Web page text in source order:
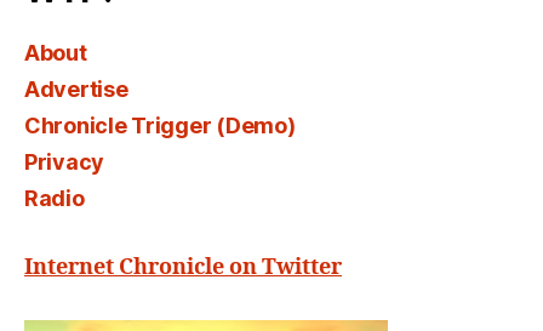
About
Advertise
Chronicle Trigger (Demo)
Privacy
Radio
Internet Chronicle on Twitter